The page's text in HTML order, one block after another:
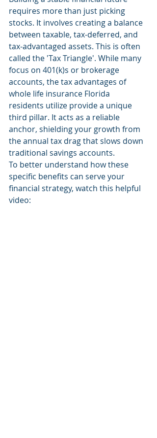
requires more than just picking
stocks. It involves creating a balance
between taxable, tax-deferred, and
tax-advantaged assets. This is often
called the 'Tax Triangle'. While many
focus on 401(k)s or brokerage
accounts, the tax advantages of
whole life insurance Florida
residents utilize provide a unique
third pillar. It acts as a reliable
anchor, shielding your growth from
the annual tax drag that slows down
traditional savings accounts.
To better understand how these
specific benefits can serve your
financial strategy, watch this helpful
video: